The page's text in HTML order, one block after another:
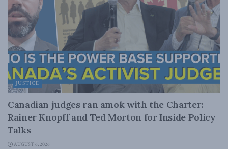
JUSTICE
Canadian judges ran amok with the Charter:
Rainer Knopff and Ted Morton for Inside Policy
Talks
AUGUST 6, 2026